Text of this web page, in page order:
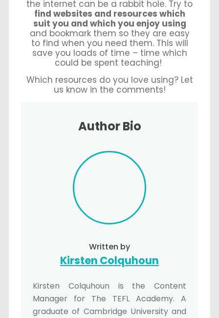
the internet can be a rabbit hole. Try to
find websites and resources which
suit you and which you enjoy using
and bookmark them so they are easy
to find when you need them. This will
save you loads of time – time which
could be spent teaching!
Which resources do you love using? Let
us know in the comments!
Author Bio
Written by
Kirsten Colquhoun
Kirsten Colquhoun is the Content
Manager for The TEFL Academy. A
graduate of Cambridge University and